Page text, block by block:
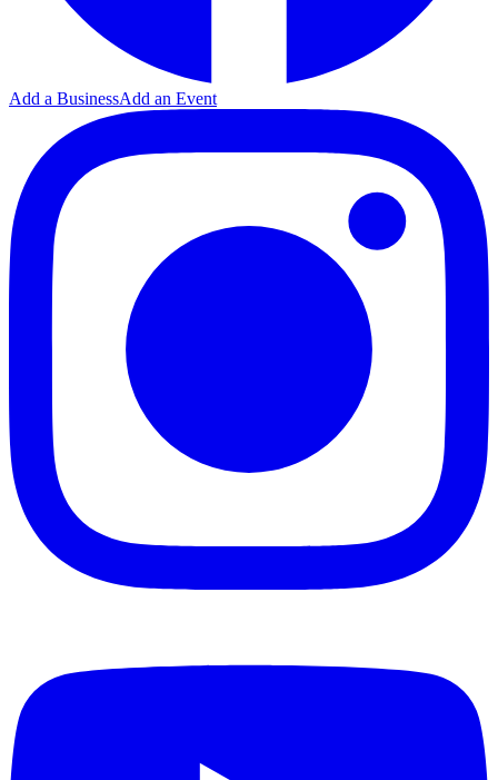
Add a BusinessAdd an Event